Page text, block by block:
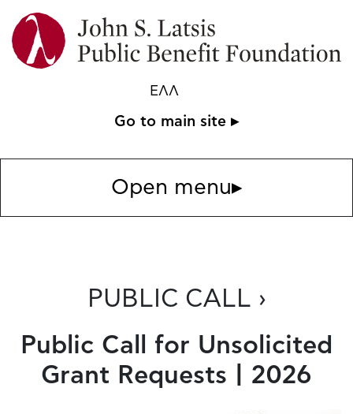
ΕΛΛ
Go to main site ▸
Open menu▸
PUBLIC CALL ›
Public Call for Unsolicited
Grant Requests | 2026